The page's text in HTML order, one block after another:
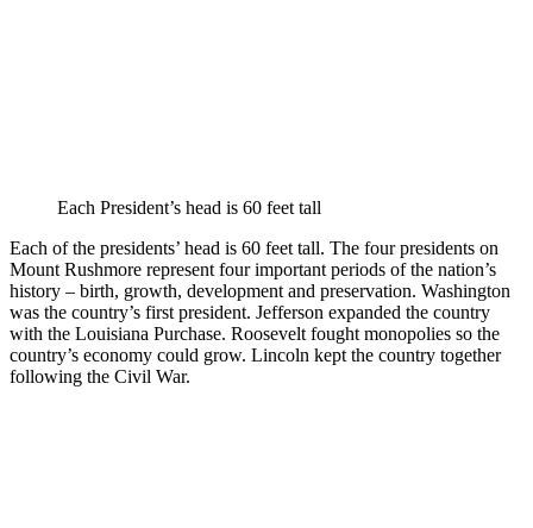
Each President’s head is 60 feet tall
Each of the presidents’ head is 60 feet tall. The four presidents on
Mount Rushmore represent four important periods of the nation’s
history – birth, growth, development and preservation. Washington
was the country’s first president. Jefferson expanded the country
with the Louisiana Purchase. Roosevelt fought monopolies so the
country’s economy could grow. Lincoln kept the country together
following the Civil War.